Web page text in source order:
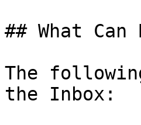
## What Can
The
the Inbox: